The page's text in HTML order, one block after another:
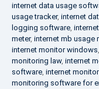
internet data usage
usage tracker, internet
logging software,
meter, internet mb usage
internet monitor windows,
monitoring law, internet
software, internet
monitoring software for